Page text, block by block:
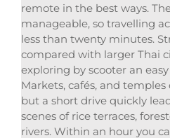
remote in the best ways.
manageable, so travelling
less than twenty minutes.
compared with larger Thai
exploring by scooter an
Markets, cafés, and
but a short drive quickly
scenes of rice terraces,
rivers. Within an hour you